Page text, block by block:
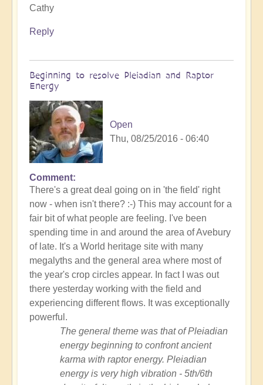
Cathy
Reply
Beginning to resolve Pleiadian and Raptor
Energy
Open
Thu, 08/25/2016 - 06:40
Comment
There's a great deal going on in 'the field' right
now - when isn't there? :-) This may account for a
fair bit of what people are feeling. I've been
spending time in and around the area of Avebury
of late. It's a World heritage site with many
megalyths and the general area where most of
the year's crop circles appear. In fact I was out
there yesterday working with the field and
experiencing different flows. It was exceptionally
powerful.
The general theme was that of Pleiadian
energy beginning to confront ancient
karma with raptor energy. Pleiadian
energy is very high vibration - 5th/6th